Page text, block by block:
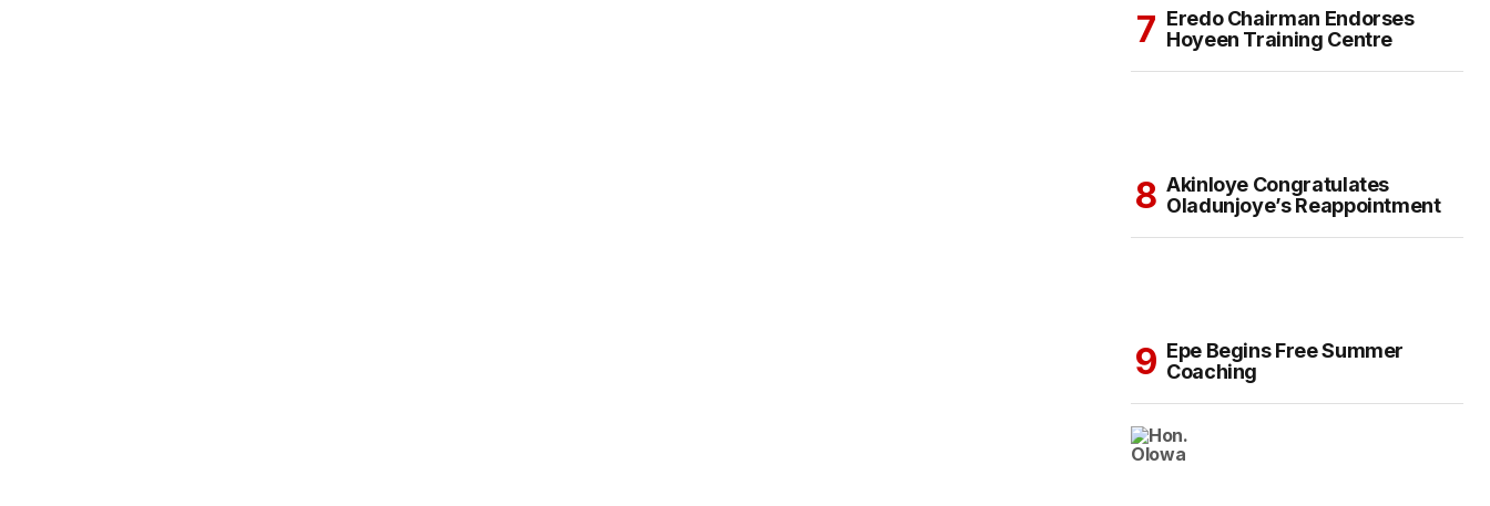
Eredo Chairman Endorses
Hoyeen Training Centre
Akinloye Congratulates
Oladunjoye’s Reappointment
Epe Begins Free Summer
Coaching